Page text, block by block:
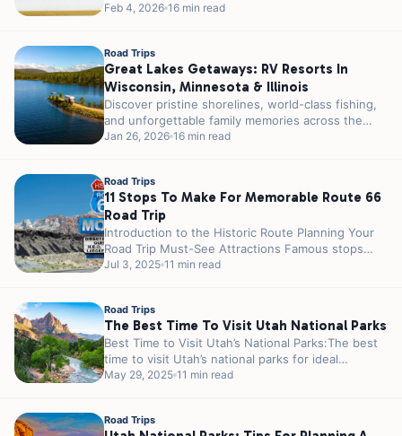
of the nation’s most enduring cultural...
Feb 4, 2026 16 min read
Road Trips
Great Lakes Getaways: RV Resorts In
Wisconsin, Minnesota & Illinois
Discover pristine shorelines, world-class fishing,
and unforgettable family memories across the
Upper Midwest’s most stunning lakeside
Jan 26, 2026 16 min read
Road Trips
11 Stops To Make For Memorable Route 66
Road Trip
Introduction to the Historic Route Planning Your
Road Trip Must-See Attractions Famous stops
such as Meramec Caverns and Cuba are...
Jul 3, 2025 11 min read
Road Trips
The Best Time To Visit Utah National Parks
Best Time to Visit Utah’s National Parks:The best
time to visit Utah’s national parks for ideal
weather and fewer crowds...
May 29, 2025 11 min read
Road Trips